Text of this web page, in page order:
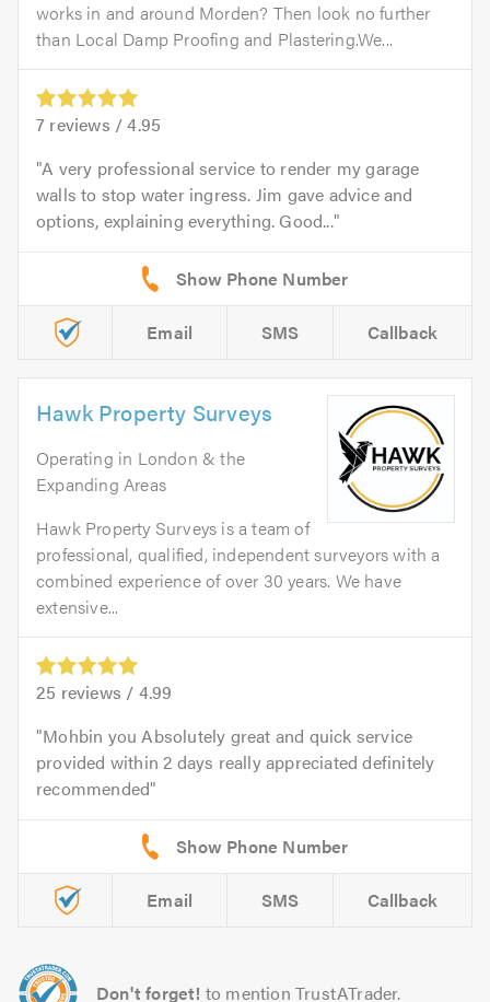
works in and around Morden? Then look no further
than Local Damp Proofing and Plastering.We...
7 reviews /4.95
A very professional service to render my garage
walls to stop water ingress. Jim gave advice and
options, explaining everything. Good...
Email SMS Callback
Hawk Property Surveys
Operating in London & the
Expanding Areas
Hawk Property Surveys is a team of
professional, qualified, independent surveyors with a
combined experience of over 30 years. We have
extensive...
25 reviews / 4.99
Mohbin you Absolutely great and quick service
provided within 2 days really appreciated definitely
recommended
Email SMS Callback
Don't forget! to mention TrustATrader.